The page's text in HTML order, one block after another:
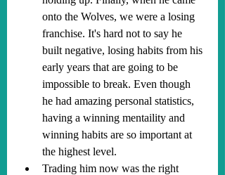
onto the Wolves, we were a losing
franchise. It's hard not to say he
built negative, losing habits from his
early years that are going to be
impossible to break. Even though
he had amazing personal statistics,
having a winning mentaility and
winning habits are so important at
the highest level.
Trading him now was the right